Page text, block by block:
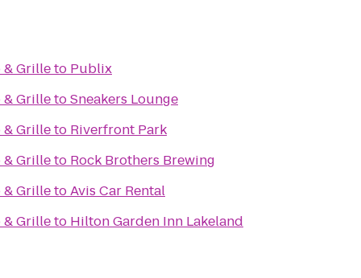
& Grilleto Publix
& GrilletoSneakers Lounge
& Grilleto Riverfront Park
& Grilleto Rock Brothers Brewing
& GrilletoAvis Car Rental
& Grilleto Hilton Garden Inn Lakeland